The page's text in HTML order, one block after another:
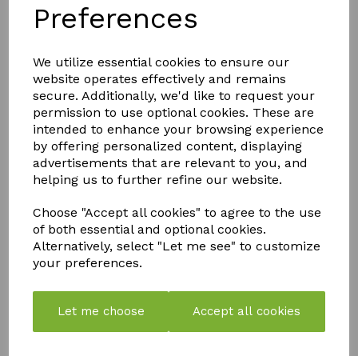
Preferences
We utilize essential cookies to ensure our
website operates effectively and remains
secure. Additionally, we'd like to request your
permission to use optional cookies. These are
intended to enhance your browsing experience
by offering personalized content, displaying
advertisements that are relevant to you, and
helping us to further refine our website.
Choose "Accept all cookies" to agree to the use
of both essential and optional cookies.
Alternatively, select "Let me see" to customize
your preferences.
Let me choose Accept all cookies
QTY
YOU MAY ALSO LIKE
CITRUS
DOG IN
BIOTABS
FERTILISER